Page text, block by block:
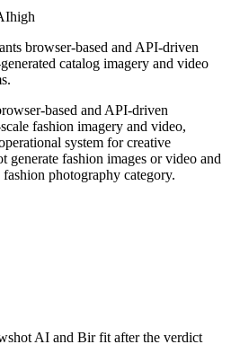
high
browser-based and API-driven
catalog imagery and video
based and API-driven
fashion imagery and video,
system for creative
generate fashion images or video and
photography category.
AI and Bir fit after the verdict